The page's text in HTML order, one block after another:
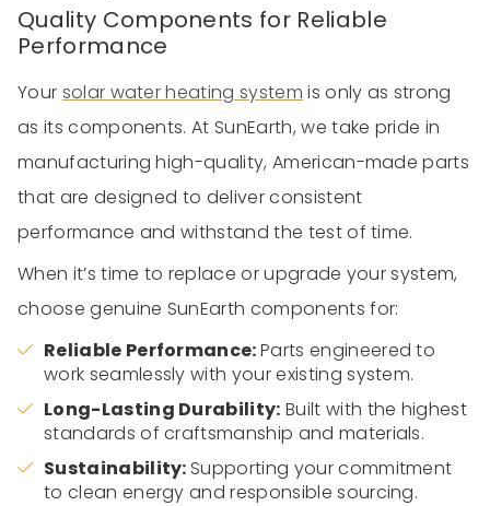
Quality Components for Reliable
Performance
Your solar water heating system is only as strong
as its components. At SunEarth, we take pride in
manufacturing high-quality, American-made parts
that are designed to deliver consistent
performance and withstand the test of time.
When it’s time to replace or upgrade your system,
choose genuine SunEarth components for:
Reliable Performance:Parts engineered to
work seamlessly with your existing system.
Long-Lasting Durability: Built with the highest
standards of craftsmanship and materials.
Sustainability: Supporting your commitment
to clean energy and responsible sourcing.